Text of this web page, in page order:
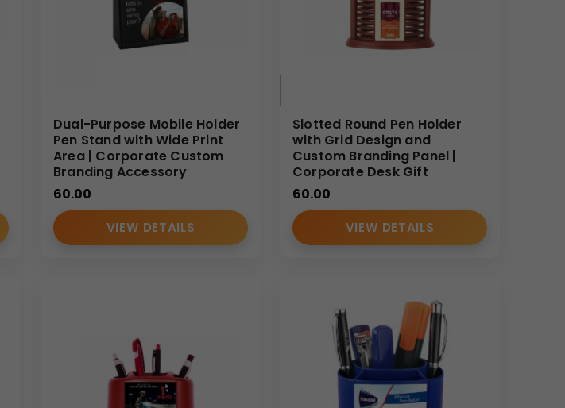
Dual-Purpose Mobile Holder
Pen Stand with Wide Print
Area | Corporate Custom
Branding Accessory
60.00
VIEW DETAILS
Slotted Round Pen Holder
with Grid Design and
Custom Branding Panel |
Corporate Desk Gift
60.00
VIEW DETAILS